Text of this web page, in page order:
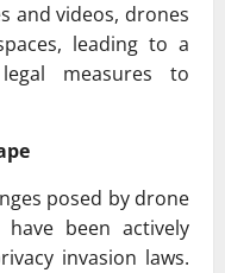
and videos, drones
leading to a
measures to
posed by drone
have been actively
invasion laws.